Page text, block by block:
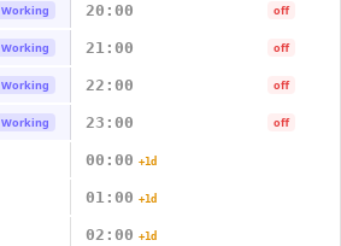
Working 20:00 off
Working 21:00 off
Working 22:00 off
Working 23:00 off
00:00 +1d
01:00 +1d
02:00 +1d